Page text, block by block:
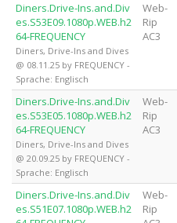
Diners.Drive-Ins.and.Div
es.S53E09.1080p.WEB.h2
64-FREQUENCY
Diners, Drive-Ins and Dives
@ 08.11.25 by FREQUENCY -
Sprache: Englisch
Web-
Rip
AC3
Diners.Drive-Ins.and.Div
es.S53E05.1080p.WEB.h2
64-FREQUENCY
Diners, Drive-Ins and Dives
@ 20.09.25 by FREQUENCY -
Sprache: Englisch
Web-
Rip
AC3
Diners.Drive-Ins.and.Div
es.S51E07.1080p.WEB.h2
Web-
Rip